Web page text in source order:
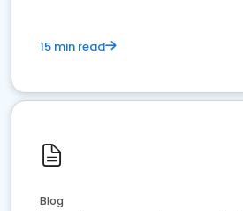
15 min read
Blog